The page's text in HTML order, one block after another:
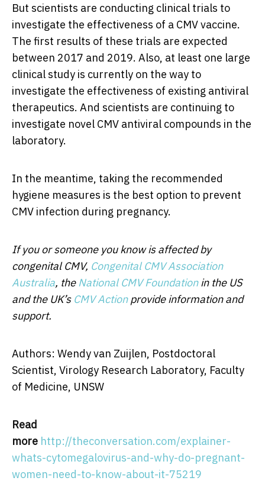
But scientists are conducting clinical trials to
investigate the effectiveness of a CMV vaccine.
The first results of these trials are expected
between 2017 and 2019. Also, at least one large
clinical study is currently on the way to
investigate the effectiveness of existing antiviral
therapeutics. And scientists are continuing to
investigate novel CMV antiviral compounds in the
laboratory.
In the meantime, taking the recommended
hygiene measures is the best option to prevent
CMV infection during pregnancy.
If you or someone you know is affected by
congenital CMV, Congenital CMV Association
Australia, theNational CMV Foundationin the US
and the UK’s CMV Actionprovide information and
support.
Authors: Wendy van Zuijlen, Postdoctoral
Scientist, Virology Research Laboratory, Faculty
of Medicine, UNSW
Read
more http://theconversation.com/explainer-
whats-cytomegalovirus-and-why-do-pregnant-
women-need-to-know-about-it-75219